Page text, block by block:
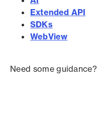
Extended API
SDKs
WebView
Need some guidance?